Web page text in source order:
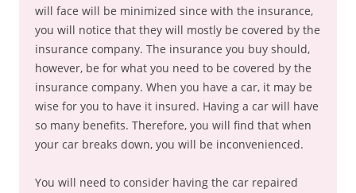
will face will be minimized since with the insurance,
you will notice that they will mostly be covered by the
insurance company. The insurance you buy should,
however, be for what you need to be covered by the
insurance company. When you have a car, it may be
wise for you to have it insured. Having a car will have
so many benefits. Therefore, you will find that when
your car breaks down, you will be inconvenienced.
You will need to consider having the car repaired